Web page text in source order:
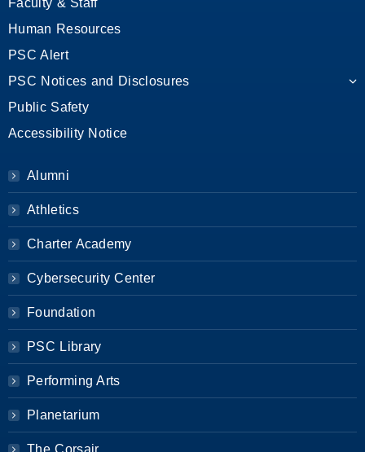
Human Resources
PSC Alert
PSC Notices and Disclosures
Public Safety
Accessibility Notice
Alumni
Athletics
Charter Academy
Cybersecurity Center
Foundation
PSC Library
Performing Arts
Planetarium
The Corsair